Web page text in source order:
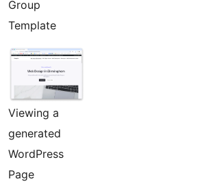
Group
Template
Viewing a
generated
WordPress
Page